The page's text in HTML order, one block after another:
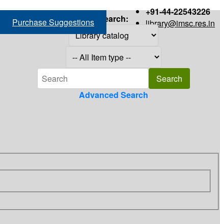
+91-44-22543226
library@imsc.res.in
Purchase Suggestions Search:
Advanced Search